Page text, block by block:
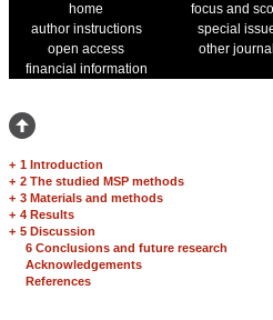
home focus and
author instructions
special
open access
other
financial information
+ 1 Introduction
+ 2 The studied MSP methods
+ 3 Materials and methods
+ 4 Results
+ 5 Discussion
6 Conclusions and future research
Acknowledgements
References